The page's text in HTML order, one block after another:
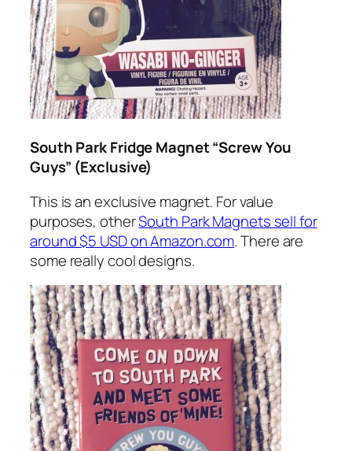
South Park Fridge Magnet “Screw You
Guys” (Exclusive)
This is an exclusive magnet. For value
purposes, otherSouth Park Magnets sell for
around $5 USD on Amazon.com. There are
some really cool designs.